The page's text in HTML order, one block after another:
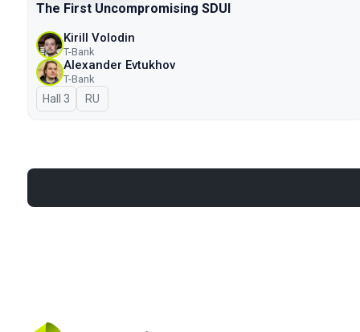
The First Uncompromising SDUI
Kirill Volodin
T-Bank
Alexander Evtukhov
T-Bank
Hall 3 In Russian
RU